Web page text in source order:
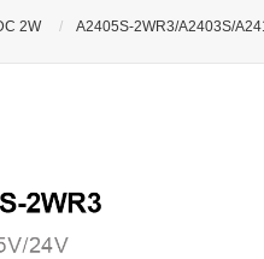
2W A2405S-2WR3/A2403S/